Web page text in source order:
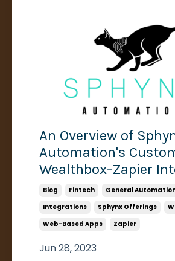
An Overview of
Automation's
Wealthbox-Zapier
Blog Fintech
General
Integrations
Sphynx Offerings
Web-Based Apps
Zapier
Jun 28, 2023